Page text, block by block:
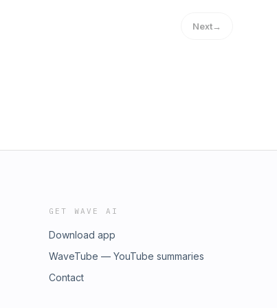
Next→
GET WAVE AI
Download app
WaveTube — YouTube summaries
Contact